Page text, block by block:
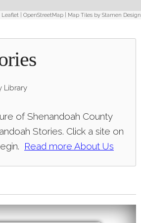
Leaflet OpenStreetMap | Map Tiles by Stamen Design
Library
of Shenandoah County
Stories. Click a site on
Read more About Us